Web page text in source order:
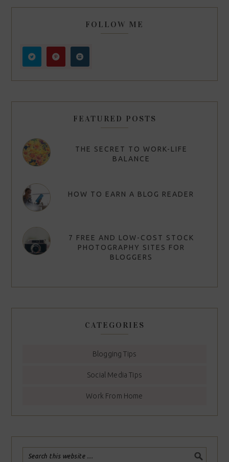
FOLLOW ME
FEATURED POSTS
THE SECRET TO WORK-LIFE
BALANCE
HOW TO EARN A BLOG READER
7 FREE AND LOW-COST STOCK
PHOTOGRAPHY SITES FOR
BLOGGERS
CATEGORIES
Blogging Tips
Social Media Tips
Work From Home